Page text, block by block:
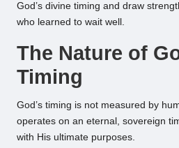
God’s divine timing and draw
who learned to wait well.
The Nature of
Timing
God’s timing is not measured by
operates on an eternal, sovereign
with His ultimate purposes.